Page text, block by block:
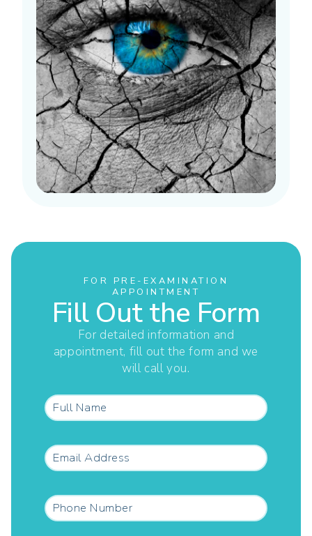
FOR PRE-EXAMINATION
APPOINTMENT
Fill Out the Form
For detailed information and
appointment, fill out the form and we
will call you.